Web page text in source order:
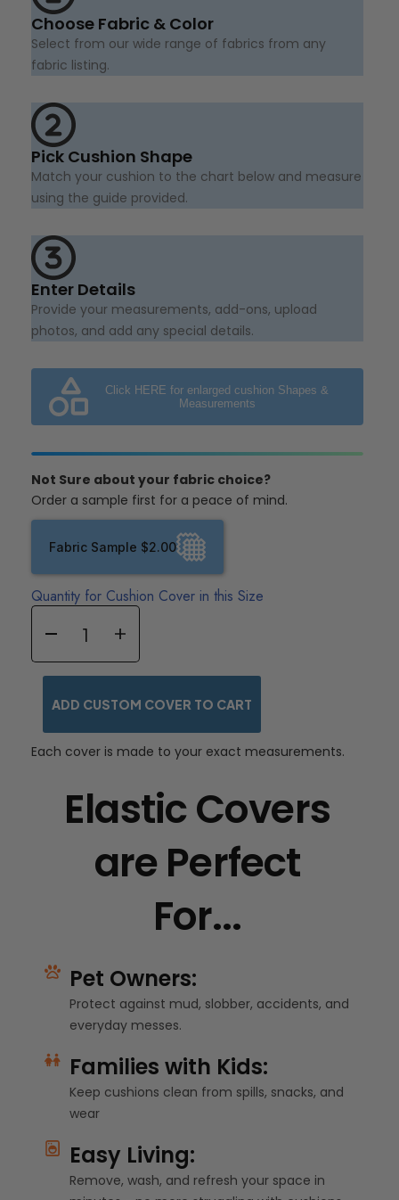
Choose Fabric & Color
Select from our wide range of fabrics from any
fabric listing.
Pick Cushion Shape
Match your cushion to the chart below and measure
using the guide provided.
Enter Details
Provide your measurements, add-ons, upload
photos, and add any special details.
Click HERE for enlarged cushion Shapes &
Measurements
Not Sure about your fabric choice?
Order a sample first for a peace of mind.
Fabric Sample $2.00
Quantity for Cushion Cover in this Size
ADD CUSTOM COVER TO CART
Each cover is made to your exact measurements.
Elastic Covers
are Perfect
For...
Pet Owners:
Protect against mud, slobber, accidents, and
everyday messes.
Families with Kids:
Keep cushions clean from spills, snacks, and
wear
Easy Living:
Remove, wash, and refresh your space in